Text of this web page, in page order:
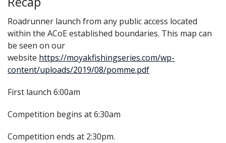
Roadrunner launch from any public access located
within the ACoE established boundaries. This map can
be seen on our
website https://moyakfishingseries.com/wp-
content/uploads/2019/08/pomme.pdf
First launch 6:00am
Competition begins at 6:30am
Competition ends at 2:30pm.